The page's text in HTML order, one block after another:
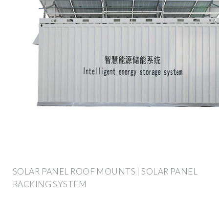
SOLAR PANEL ROOF MOUNTS | SOLAR PANEL
RACKING SYSTEM